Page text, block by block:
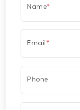
Name*
Email*
Phone